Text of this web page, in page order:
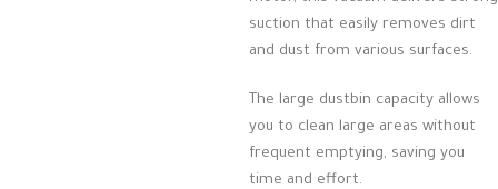
suction that easily removes dirt
and dust from various surfaces.
The large dustbin capacity allows
you to clean large areas without
frequent emptying, saving you
time and effort.